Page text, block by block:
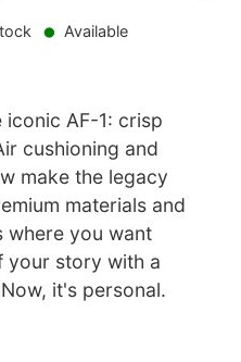
Available
AF-1: crisp
cushioning and
make the legacy
materials and
where you want
your story with a
it's personal.